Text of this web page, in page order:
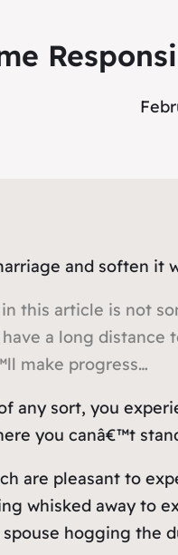
and soften it
this article is not
a long
make progress…
sort, you
you canâ€™t
are pleasant to
whisked away to
hogging the